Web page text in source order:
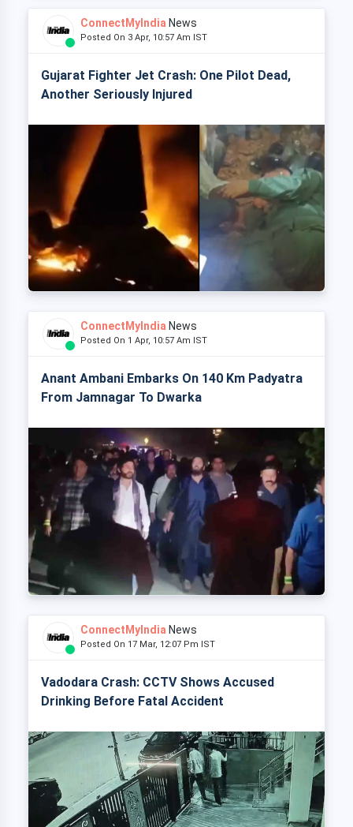
ConnectMyIndia News
Posted On 3 Apr, 10:57 Am IST
Gujarat Fighter Jet Crash: One Pilot Dead,
Another Seriously Injured
ConnectMyIndia News
Posted On 1 Apr, 10:57 Am IST
Anant Ambani Embarks On 140 Km Padyatra
From Jamnagar To Dwarka
ConnectMyIndia News
Posted On 17 Mar, 12:07 Pm IST
Vadodara Crash: CCTV Shows Accused
Drinking Before Fatal Accident